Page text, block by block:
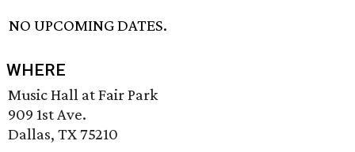
NO UPCOMING DATES.
WHERE
Music Hall at Fair Park
909 1st Ave.
Dallas, TX 75210